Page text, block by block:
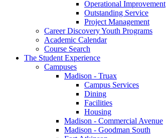
Operational Improvement
Outstanding Service
Project Management
Career Discovery Youth Programs
Academic Calendar
Course Search
The Student Experience
Campuses
Madison - Truax
Campus Services
Dining
Facilities
Housing
Madison - Commercial Avenue
Madison - Goodman South